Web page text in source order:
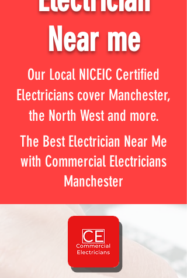
Near me
Our Local NICEIC Certified
Electricians cover Manchester,
the North West and more.
The Best Electrician Near Me
with Commercial Electricians
Manchester